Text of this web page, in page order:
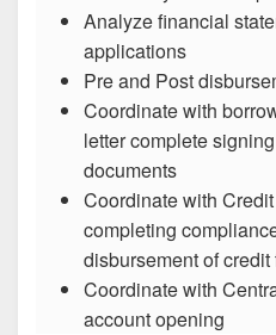
Analyze financial
applications
Pre and Post
Coordinate with
letter complete
documents
Coordinate with
completing
disbursement of
Coordinate with
account opening